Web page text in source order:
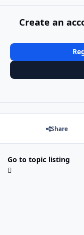
Create an
Share
Go to topic listing